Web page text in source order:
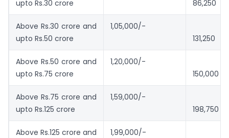
upto Rs.30 crore
86,250
Above Rs.30 crore and
upto Rs.50 crore
1,05,000/-
131,250
Above Rs.50 crore and
upto Rs.75 crore
1,20,000/-
150,000
Above Rs.75 crore and
upto Rs.125 crore
1,59,000/-
198,750
Above Rs.125 crore and
1,99,000/-